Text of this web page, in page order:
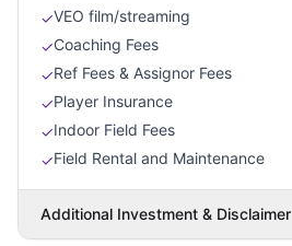
✓VEO film/streaming
✓Coaching Fees
✓Ref Fees & Assignor Fees
✓Player Insurance
✓Indoor Field Fees
✓Field Rental and Maintenance
Additional Investment & Disclaimer